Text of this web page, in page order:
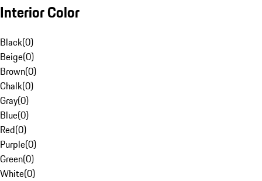
Interior Color
Black(0)
Beige(0)
Brown(0)
Chalk(0)
Gray(0)
Blue(0)
Red(0)
Purple(0)
Green(0)
White(0)